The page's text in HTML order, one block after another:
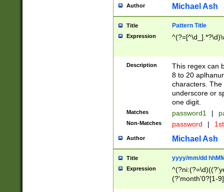
Author Michael Ash
Title Pattern Title
Expression
Description
This regex can
8 to 20
characters. The
underscore or
one digit.
Matches password1 |
Non-Matches password |
Author Michael Ash
Title yyyy/mm/dd
Expression
(?'month'0?[1-